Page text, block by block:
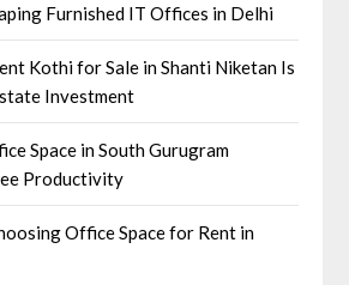
Furnished IT Offices in Delhi
Kothi for Sale in Shanti Niketan Is
Investment
Space in South Gurugram
Productivity
Office Space for Rent in